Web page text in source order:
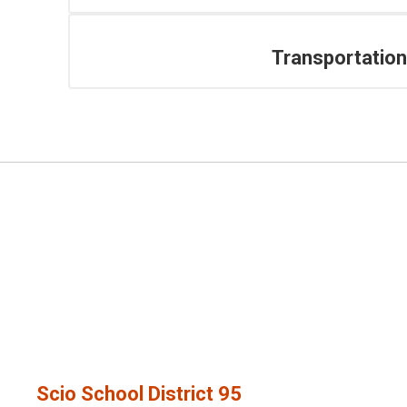
Transportation
Scio School District 95